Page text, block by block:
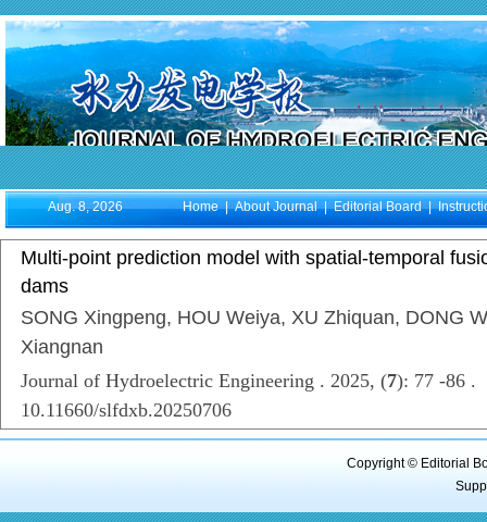
Aug. 8, 2026 Home|About Journal|Editorial Board|
Multi-point prediction model with spatial-temporal
dams
SONG Xingpeng, HOU Weiya, XU Zhiquan, DONG
Xiangnan
Journal of Hydroelectric Engineering . 2025, (7): 77 -86 .
10.11660/slfdxb.20250706
Copyright © Editorial